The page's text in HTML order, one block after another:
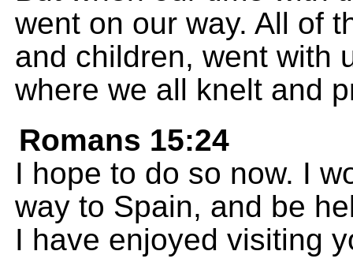
went on our way. All of
and children, went with
where we all knelt and
Romans 15:24
I hope to do so now. I
way to Spain, and be
I have enjoyed visiting